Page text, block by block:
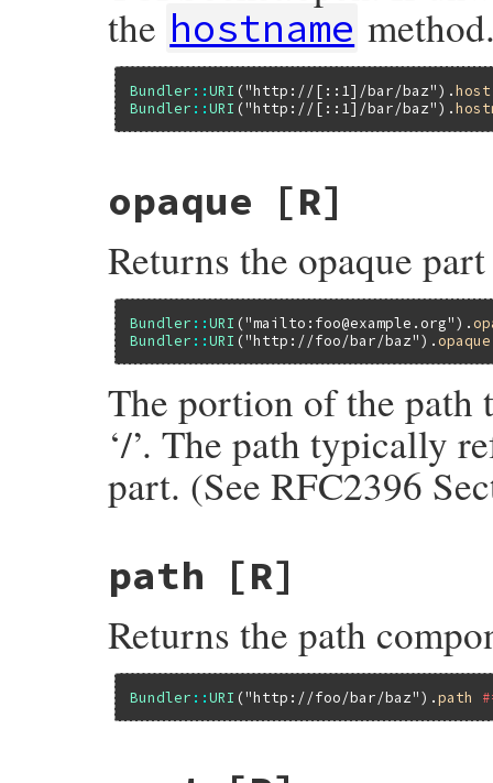
the hostname
Bundler ::URI ("http://[::1]/bar/baz").host
Bundler ::URI ("http://[::1]/bar/baz").
opaque [R]
Returns the opaque
Bundler ::URI ("mailto:foo@example.org").
Bundler ::URI ("http://foo/bar/baz"). opaque
The portion of the path
‘/’. The path typically
part. (See RFC2396
path [R]
Returns the path
Bundler ::URI ("http://foo/bar/baz").path